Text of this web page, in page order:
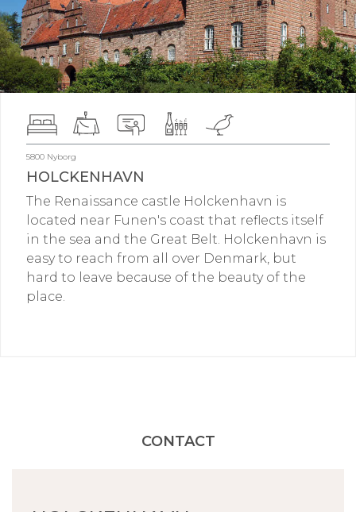
5800 Nyborg
HOLCKENHAVN
The Renaissance castle Holckenhavn is
located near Funen's coast that reflects itself
in the sea and the Great Belt. Holckenhavn is
easy to reach from all over Denmark, but
hard to leave because of the beauty of the
place.
CONTACT